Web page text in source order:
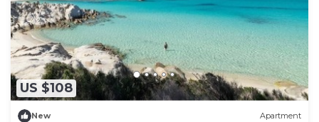
US $108
New Apartment